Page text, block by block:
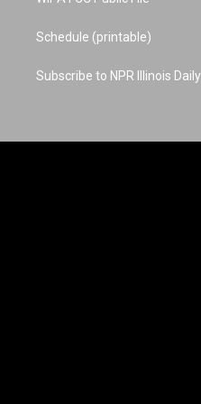
Schedule (printable)
Subscribe to NPR Illinois Daily